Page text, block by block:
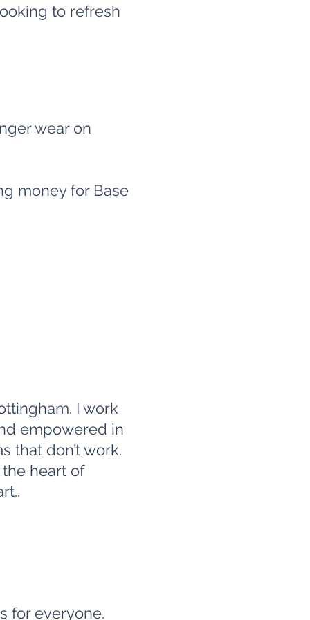
to refresh
wear on
money for Base
I work
empowered in
that don’t work.
heart of
for everyone.